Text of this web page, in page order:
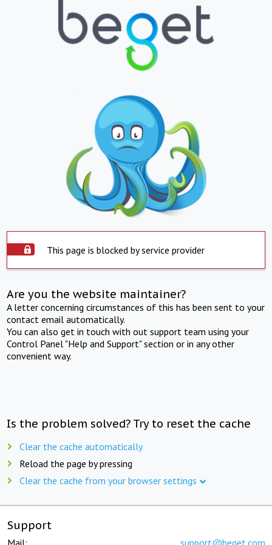
This page is blocked by service provider
Are you the website maintainer?
A letter concerning circumstances of this has been sent to your
contact email automatically.
You can also get in touch with out support team using your
Control Panel "Help and Support" section or in any other
convenient way.
Is the problem solved? Try to reset the cache
Clear the cache automatically
Reload the page by pressing
Clear the cache from your browser settings
Support
Mail: support@beget.com